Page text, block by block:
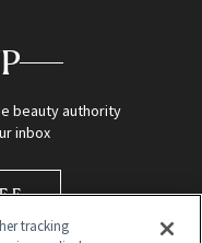
beauty authority
inbox
tracking